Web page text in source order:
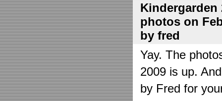
Kindergarden
photos on
by fred
Yay. The
2009 is up.
by Fred for